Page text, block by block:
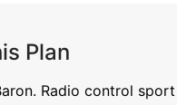
Plan
Radio control